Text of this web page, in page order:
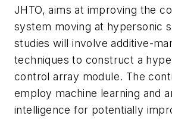
JHTO, aims at improving the
system moving at hypersonic
studies will involveadditive-
techniques to construct a
control array module. The
employ machine learning and
intelligence for potentially